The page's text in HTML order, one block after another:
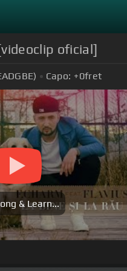
oficial]
Capo: +0fret
& Learn...